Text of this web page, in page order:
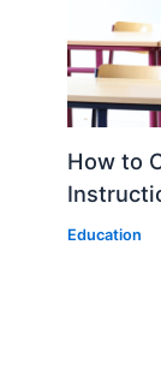
How to
Education